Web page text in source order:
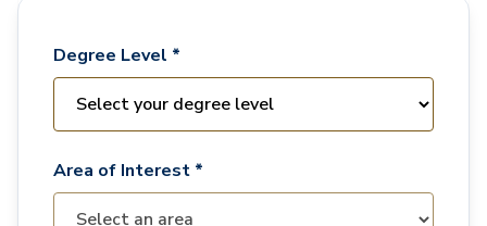
Degree Level *
Area of Interest *